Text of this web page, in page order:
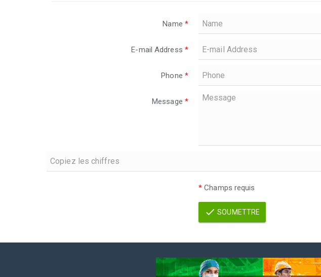
Name *
E-mail Address *
Phone *
Message *
* Champs requis
SOUMETTRE